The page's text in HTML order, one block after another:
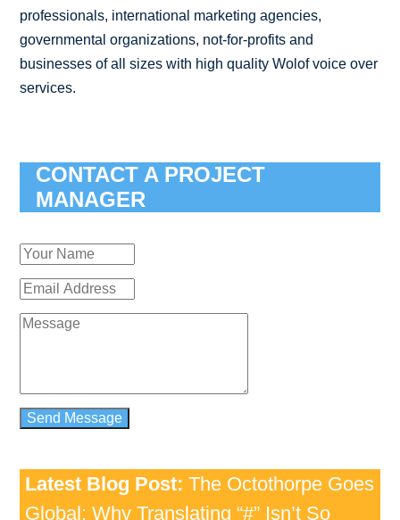
professionals, international marketing agencies,
governmental organizations, not-for-profits and
businesses of all sizes with high quality Wolof voice over
services.
CONTACT A PROJECT
MANAGER
Latest Blog Post: The Octothorpe Goes
Global: Why Translating “#” Isn’t So